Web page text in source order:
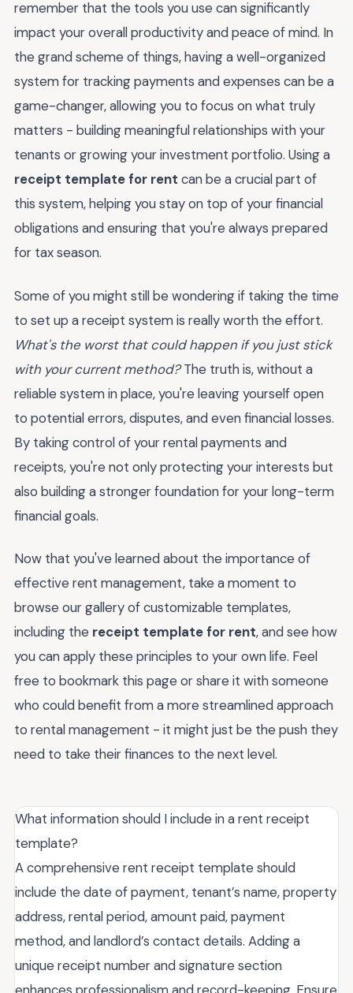
remember that the tools you use can significantly
impact your overall productivity and peace of mind. In
the grand scheme of things, having a well-organized
system for tracking payments and expenses can be a
game-changer, allowing you to focus on what truly
matters - building meaningful relationships with your
tenants or growing your investment portfolio. Using a
receipt template for rent can be a crucial part of
this system, helping you stay on top of your financial
obligations and ensuring that you're always prepared
for tax season.
Some of you might still be wondering if taking the time
to set up a receipt system is really worth the effort.
What's the worst that could happen if you just stick
with your current method?The truth is, without a
reliable system in place, you're leaving yourself open
to potential errors, disputes, and even financial losses.
By taking control of your rental payments and
receipts, you're not only protecting your interests but
also building a stronger foundation for your long-term
financial goals.
Now that you've learned about the importance of
effective rent management, take a moment to
browse our gallery of customizable templates,
including the receipt template for rent, and see how
you can apply these principles to your own life. Feel
free to bookmark this page or share it with someone
who could benefit from a more streamlined approach
to rental management - it might just be the push they
need to take their finances to the next level.
What information should I include in a rent receipt
template?
A comprehensive rent receipt template should
include the date of payment, tenant’s name, property
address, rental period, amount paid, payment
method, and landlord’s contact details. Adding a
unique receipt number and signature section